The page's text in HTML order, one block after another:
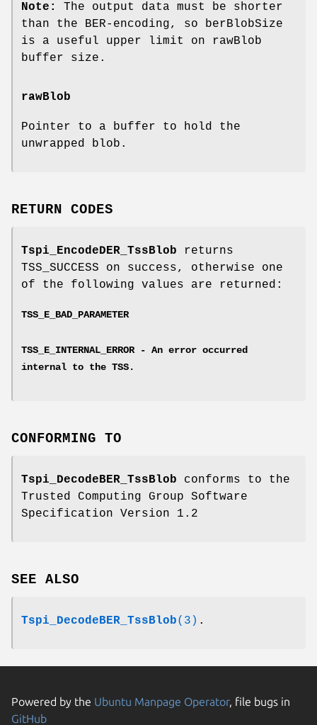
Note:
The output data must be shorter
than the BER-encoding, so berBlobSize
is a useful upper limit on rawBlob
buffer size.
rawBlob
Pointer to a buffer to hold the
unwrapped blob.
RETURN CODES
Tspi_EncodeDER_TssBlob returns
TSS_SUCCESS on success, otherwise one
of the following values are returned:
TSS_E_BAD_PARAMETER
TSS_E_INTERNAL_ERROR - An error occurred
internal to the TSS.
CONFORMING TO
Tspi_DecodeBER_TssBlob conforms to the
Trusted Computing Group Software
Specification Version 1.2
SEE ALSO
Tspi_DecodeBER_TssBlob(3) .
Powered by the Ubuntu Manpage Operator, file bugs in
GitHub